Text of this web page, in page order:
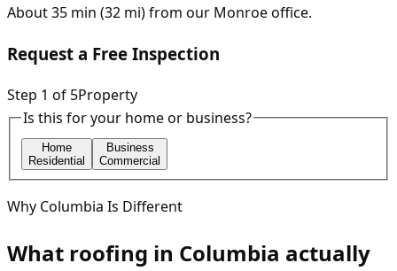
About35 min (32 mi) from our Monroeoffice.
Request a Free Inspection
Step 1 of 5Property
Is this for your home or business?
Home
Residential
Business
Commercial
Why Columbia Is Different
What roofing in Columbia actually